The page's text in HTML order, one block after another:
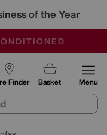
of the Year
OFF
Finder Basket Menu